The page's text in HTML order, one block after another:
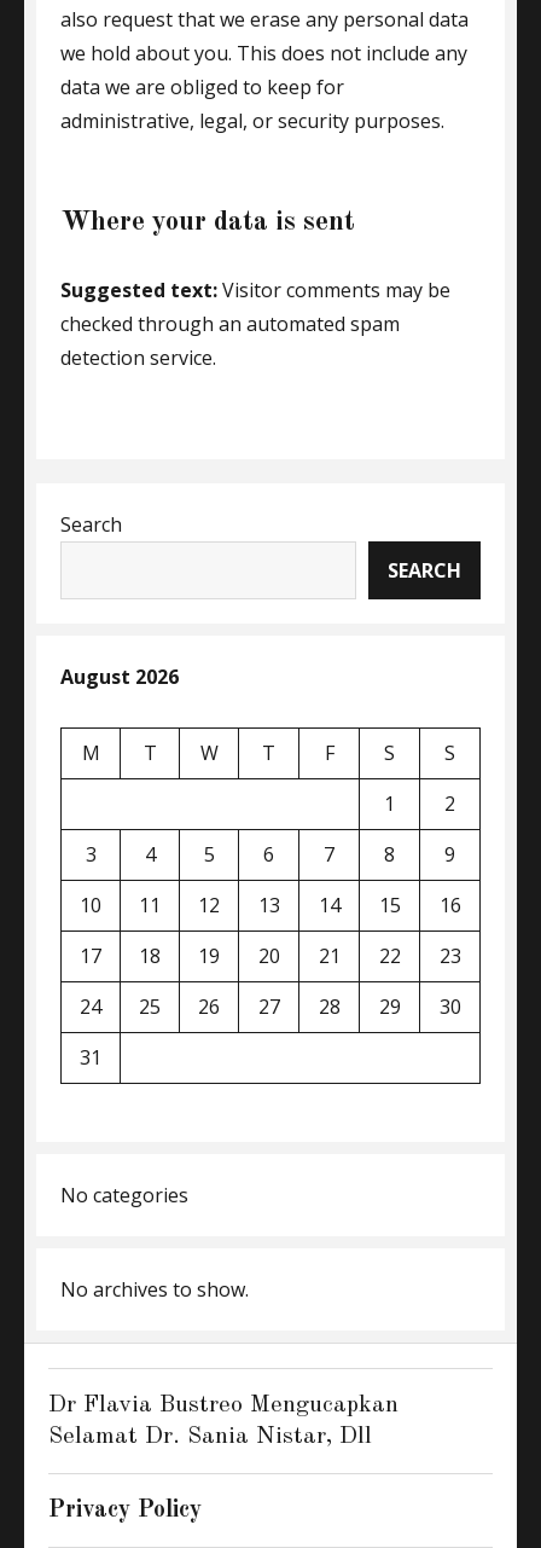
also request that we erase any personal data
we hold about you. This does not include any
data we are obliged to keep for
administrative, legal, or security purposes.
Where your data is sent
Suggested text:Visitor comments may be
checked through an automated spam
detection service.
Search
SEARCH
August 2026
M T W T F S
S
1
2
3
4 5 6 7 8
9
10
11 12 13 14 15
16
17
18 19 20 21 22
23
24
25 26 27 28 29
30
31
No categories
No archives to show.
Dr Flavia Bustreo Mengucapkan
Selamat Dr. Sania Nistar, Dll
Privacy Policy